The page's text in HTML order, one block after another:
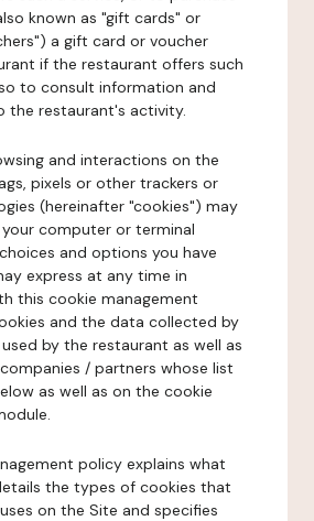
known as "gift cards" or
a gift card or voucher
if the restaurant offers such
to consult information and
the restaurant's activity.
and interactions on the
pixels or other trackers or
(hereinafter "cookies") may
computer or terminal
and options you have
express at any time in
this cookie management
and the data collected by
by the restaurant as well as
/ partners whose list
as well as on the cookie
policy explains what
the types of cookies that
on the Site and specifies